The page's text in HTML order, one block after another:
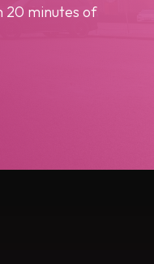
20 minutes of